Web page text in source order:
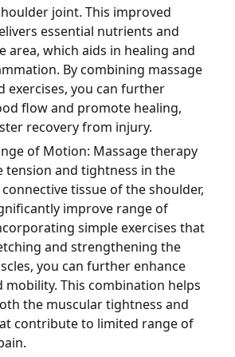
joint. This improved
essential nutrients and
area, which aids in healing and
By combining massage
exercises, you can further
flow and promote healing,
recovery from injury.
of Motion: Massage therapy
tension and tightness in the
tissue of the shoulder,
improve range of
simple exercises that
and strengthening the
you can further enhance
mobility. This combination helps
the muscular tightness and
contribute to limited range of